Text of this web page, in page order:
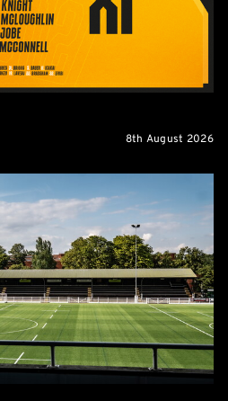
8th August 2026